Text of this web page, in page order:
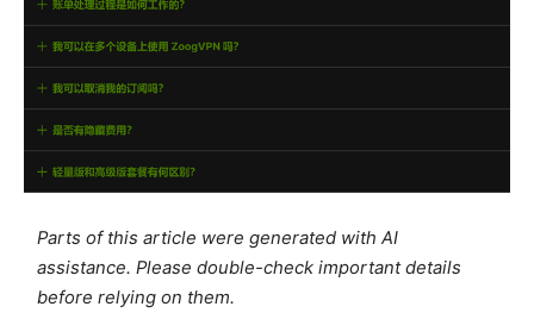
Parts of this article were generated with AI
assistance. Please double-check important details
before relying on them.